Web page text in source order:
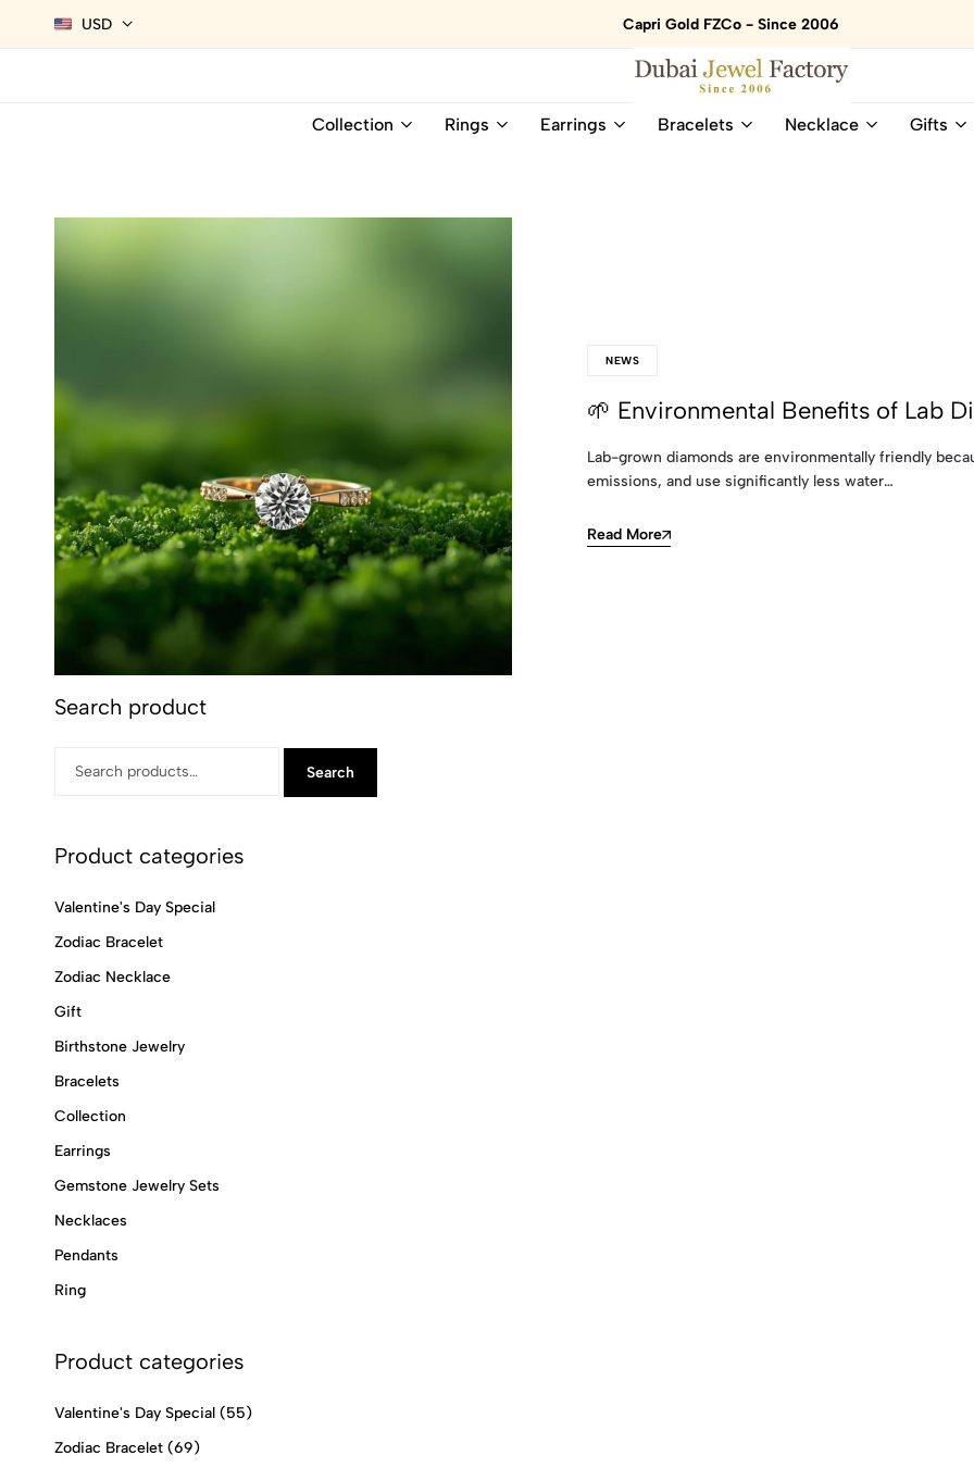
USD Capri Gold FZCo - Since 2006
Dubai
UAE
Online
UAE
Collection Rings Earrings Bracelets Necklace Gifts
NEWS
🌱 Environmental Benefits of Lab
Lab-grown diamonds are environmentally friendly
emissions, and use significantly less water…
Read More
Search product
Search
Product categories
Valentine's Day Special
Zodiac Bracelet
Zodiac Necklace
Gift
Birthstone Jewelry
Bracelets
Collection
Earrings
Gemstone Jewelry Sets
Necklaces
Pendants
Ring
Product categories
Valentine's Day Special (55)
Zodiac Bracelet (69)